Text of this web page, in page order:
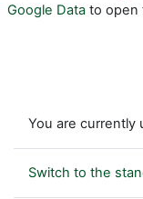
Google Data to open
You are currently
Switch to the